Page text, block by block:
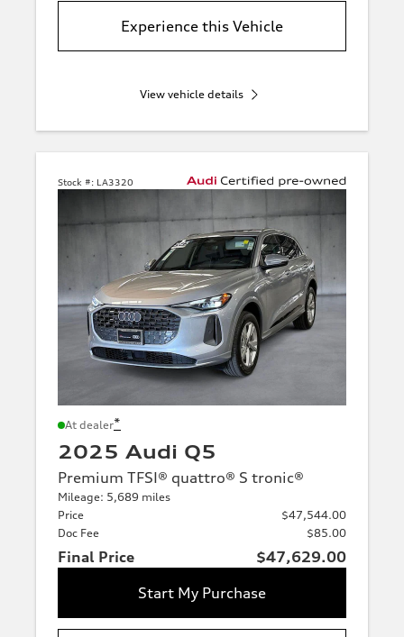
Experience this Vehicle
View vehicle details
Stock #: LA3320
At dealer*
2025 Audi Q5
Premium TFSI® quattro® S tronic®
Mileage: 5,689 miles
Price
$47,544.00
Doc Fee
$85.00
Final Price
$47,629.00
Start My Purchase